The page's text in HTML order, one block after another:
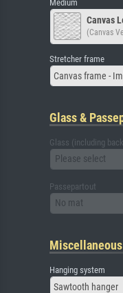
Medium
Canvas
(Canvas
Stretcher frame
Canvas frame -
Glass &
Glass (including
Please select
Passepartout
No mat
Hanging system
Sawtooth hanger